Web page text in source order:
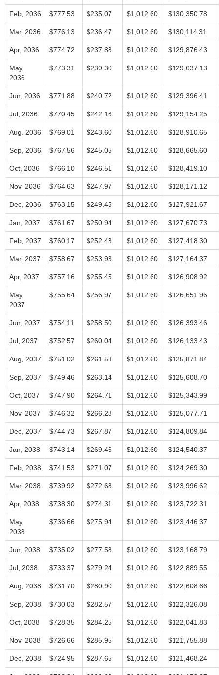
Feb, 2036 $777.53 $235.07 $1,012.60 $130,350.78
Mar, 2036 $776.13 $236.47 $1,012.60 $130,114.31
Apr, 2036 $774.72 $237.88 $1,012.60 $129,876.43
May,
2036
$773.31 $239.30 $1,012.60 $129,637.13
Jun, 2036 $771.88 $240.72 $1,012.60 $129,396.41
Jul, 2036 $770.45 $242.16 $1,012.60 $129,154.25
Aug, 2036 $769.01 $243.60 $1,012.60 $128,910.65
Sep, 2036 $767.56 $245.05 $1,012.60 $128,665.60
Oct, 2036 $766.10 $246.51 $1,012.60 $128,419.10
Nov, 2036 $764.63 $247.97 $1,012.60 $128,171.12
Dec, 2036 $763.15 $249.45 $1,012.60 $127,921.67
Jan, 2037 $761.67 $250.94 $1,012.60 $127,670.73
Feb, 2037 $760.17 $252.43 $1,012.60 $127,418.30
Mar, 2037 $758.67 $253.93 $1,012.60 $127,164.37
Apr, 2037 $757.16 $255.45 $1,012.60 $126,908.92
May,
2037
$755.64 $256.97 $1,012.60 $126,651.96
Jun, 2037 $754.11 $258.50 $1,012.60 $126,393.46
Jul, 2037 $752.57 $260.04 $1,012.60 $126,133.43
Aug, 2037 $751.02 $261.58 $1,012.60 $125,871.84
Sep, 2037 $749.46 $263.14 $1,012.60 $125,608.70
Oct, 2037 $747.90 $264.71 $1,012.60 $125,343.99
Nov, 2037 $746.32 $266.28 $1,012.60 $125,077.71
Dec, 2037 $744.73 $267.87 $1,012.60 $124,809.84
Jan, 2038 $743.14 $269.46 $1,012.60 $124,540.37
Feb, 2038 $741.53 $271.07 $1,012.60 $124,269.30
Mar, 2038 $739.92 $272.68 $1,012.60 $123,996.62
Apr, 2038 $738.30 $274.31 $1,012.60 $123,722.31
May,
2038
$736.66 $275.94 $1,012.60 $123,446.37
Jun, 2038 $735.02 $277.58 $1,012.60 $123,168.79
Jul, 2038 $733.37 $279.24 $1,012.60 $122,889.55
Aug, 2038 $731.70 $280.90 $1,012.60 $122,608.66
Sep, 2038 $730.03 $282.57 $1,012.60 $122,326.08
Oct, 2038 $728.35 $284.25 $1,012.60 $122,041.83
Nov, 2038 $726.66 $285.95 $1,012.60 $121,755.88
Dec, 2038 $724.95 $287.65 $1,012.60 $121,468.24